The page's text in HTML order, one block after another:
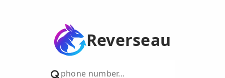
Reverseau